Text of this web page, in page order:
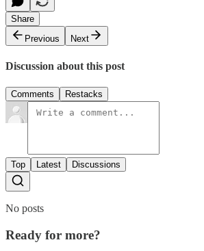
Share
Previous
Next
Discussion about this post
Comments Restacks
Top Latest Discussions
No posts
Ready for more?